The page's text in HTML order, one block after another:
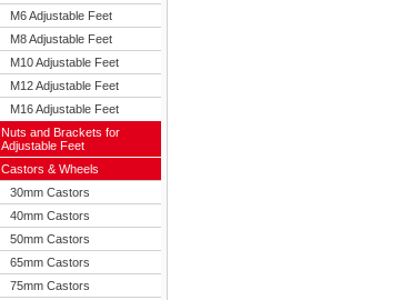
M6 Adjustable Feet
M8 Adjustable Feet
M10 Adjustable Feet
M12 Adjustable Feet
M16 Adjustable Feet
Nuts and Brackets for
Adjustable Feet
Castors & Wheels
30mm Castors
40mm Castors
50mm Castors
65mm Castors
75mm Castors